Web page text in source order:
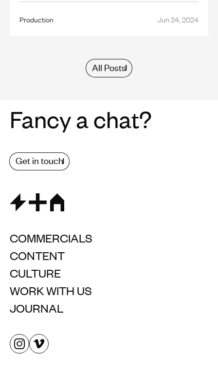
Production Jun 24, 2024
All Posts
Fancy a chat?
Get in touch
COMMERCIALS
CONTENT
CULTURE
WORK WITH US
JOURNAL